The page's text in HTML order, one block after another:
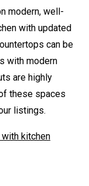
modern, well-
with updated
can be
with modern
are highly
these spaces
listings.